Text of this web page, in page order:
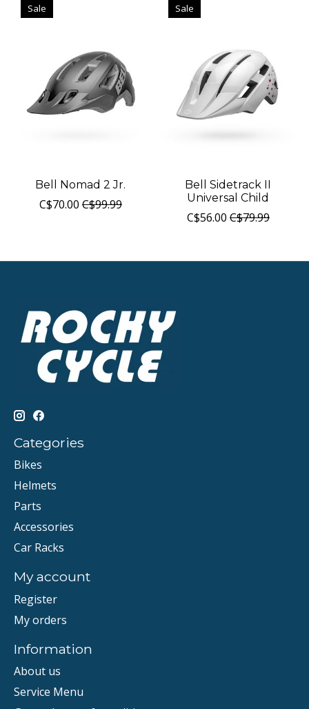
Sale
Bell Nomad 2 Jr.
C$70.00 C$99.99
Sale
Bell Sidetrack II
Universal Child
C$56.00 C$79.99
Categories
Bikes
Helmets
Parts
Accessories
Car Racks
My account
Register
My orders
Information
About us
Service Menu